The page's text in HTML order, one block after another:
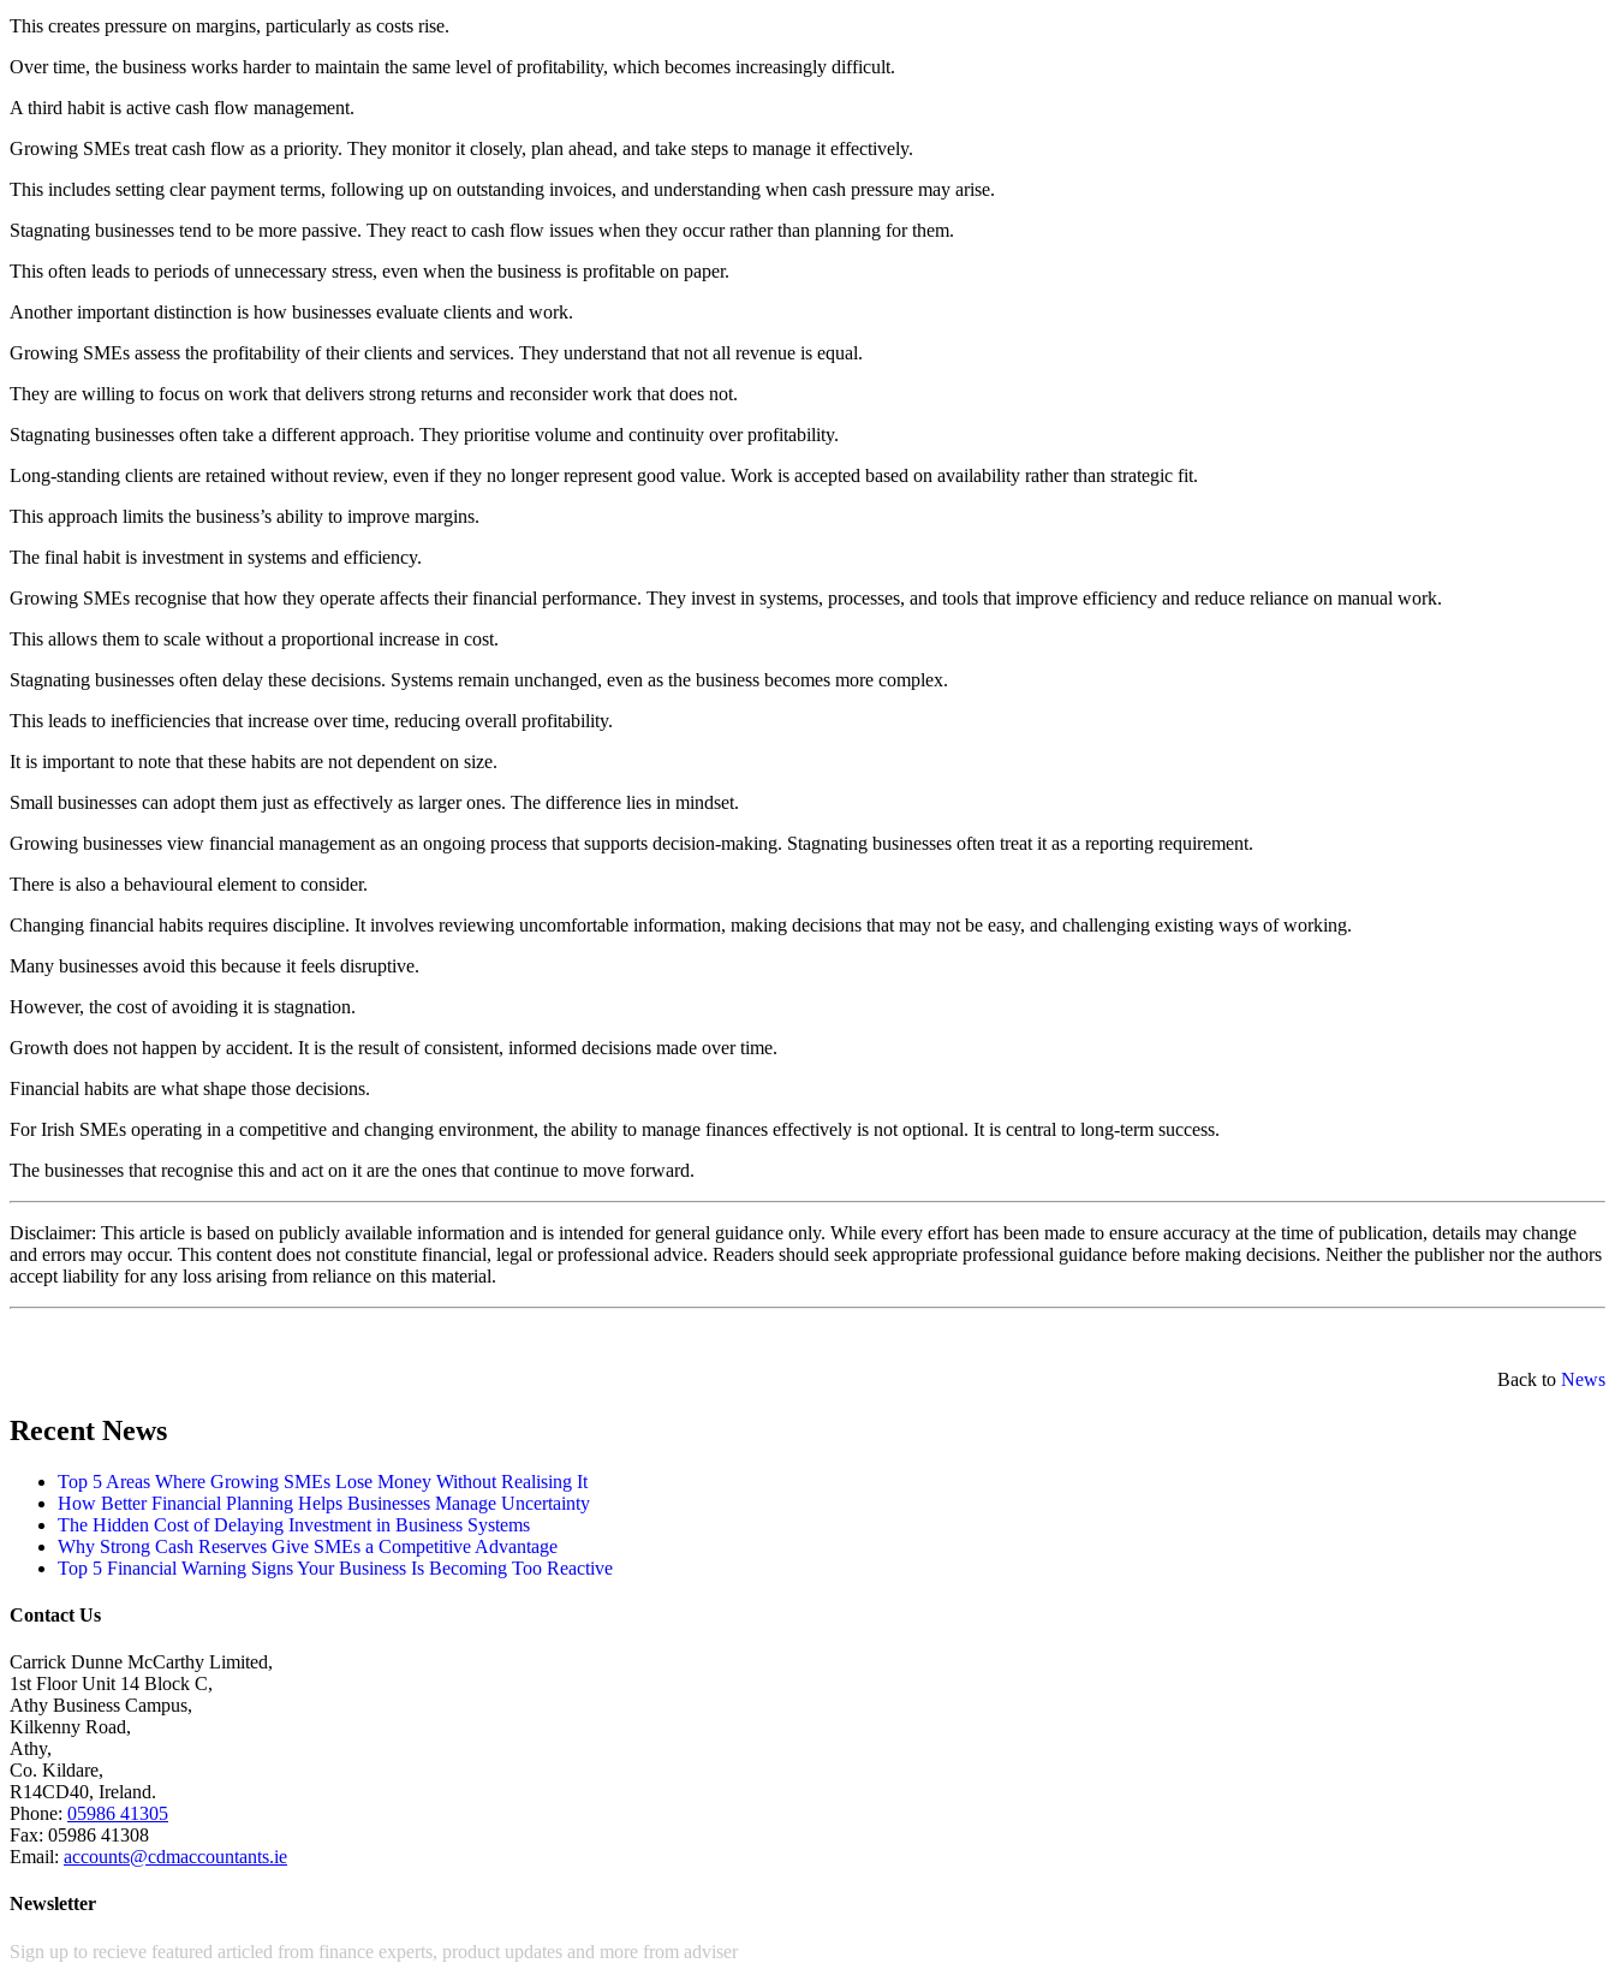
This creates pressure on margins, particularly as costs rise.
Over time, the business works harder to maintain the same level of profitability, which becomes increasingly difficult.
A third habit is active cash flow management.
Growing SMEs treat cash flow as a priority. They monitor it closely, plan ahead, and take steps to manage it effectively.
This includes setting clear payment terms, following up on outstanding invoices, and understanding when cash pressure may arise.
Stagnating businesses tend to be more passive. They react to cash flow issues when they occur rather than planning for them.
This often leads to periods of unnecessary stress, even when the business is profitable on paper.
Another important distinction is how businesses evaluate clients and work.
Growing SMEs assess the profitability of their clients and services. They understand that not all revenue is equal.
They are willing to focus on work that delivers strong returns and reconsider work that does not.
Stagnating businesses often take a different approach. They prioritise volume and continuity over profitability.
Long-standing clients are retained without review, even if they no longer represent good value. Work is accepted based on availability rather than strategic fit.
This approach limits the business’s ability to improve margins.
The final habit is investment in systems and efficiency.
Growing SMEs recognise that how they operate affects their financial performance. They invest in systems, processes, and tools that improve efficiency and reduce reliance on manual work.
This allows them to scale without a proportional increase in cost.
Stagnating businesses often delay these decisions. Systems remain unchanged, even as the business becomes more complex.
This leads to inefficiencies that increase over time, reducing overall profitability.
It is important to note that these habits are not dependent on size.
Small businesses can adopt them just as effectively as larger ones. The difference lies in mindset.
Growing businesses view financial management as an ongoing process that supports decision-making. Stagnating businesses often treat it as a reporting requirement.
There is also a behavioural element to consider.
Changing financial habits requires discipline. It involves reviewing uncomfortable information, making decisions that may not be easy, and challenging existing ways of working.
Many businesses avoid this because it feels disruptive.
However, the cost of avoiding it is stagnation.
Growth does not happen by accident. It is the result of consistent, informed decisions made over time.
Financial habits are what shape those decisions.
For Irish SMEs operating in a competitive and changing environment, the ability to manage finances effectively is not optional. It is central to long-term success.
The businesses that recognise this and act on it are the ones that continue to move forward.
Disclaimer: This article is based on publicly available information and is intended for general guidance only. While every effort has been made to ensure accuracy at the time of publication, details may change
and errors may occur. This content does not constitute financial, legal or professional advice. Readers should seek appropriate professional guidance before making decisions. Neither the publisher nor the authors
accept liability for any loss arising from reliance on this material.
Back to News
Recent News
Top 5 Areas Where Growing SMEs Lose Money Without Realising It
How Better Financial Planning Helps Businesses Manage Uncertainty
The Hidden Cost of Delaying Investment in Business Systems
Why Strong Cash Reserves Give SMEs a Competitive Advantage
Top 5 Financial Warning Signs Your Business Is Becoming Too Reactive
Contact Us
Carrick Dunne McCarthy Limited,
1st Floor Unit 14 Block C,
Athy Business Campus,
Kilkenny Road,
Athy,
Co. Kildare,
R14CD40, Ireland.
Phone: 05986 41305
Fax: 05986 41308
Email: accounts@cdmaccountants.ie
Newsletter
Sign up to recieve featured articled from finance experts, product updates and more from adviser